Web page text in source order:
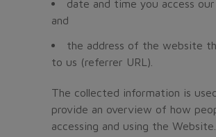
date and time you access
and
the address of the website
to us (referrer URL).
The collected information is
provide an overview of how
accessing and using the